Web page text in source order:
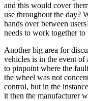
and this would cover
use throughout the day?
hands over between
needs to work together
Another big area for
vehicles is in the event
to pinpoint where the
the wheel was not
control, but in the
it then the manufacturer